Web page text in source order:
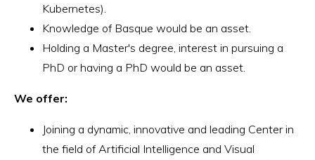
Kubernetes).
Knowledge of Basque would be an asset.
Holding a Master's degree, interest in pursuing a
PhD or having a PhD would be an asset.
We offer:
Joining a dynamic, innovative and leading Center in
the field of Artificial Intelligence and Visual